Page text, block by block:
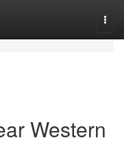
Western